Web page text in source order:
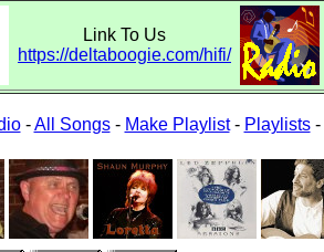
Link To Us
https://deltaboogie.com/hifi/
-All Songs- Make Playlist- Playlists-